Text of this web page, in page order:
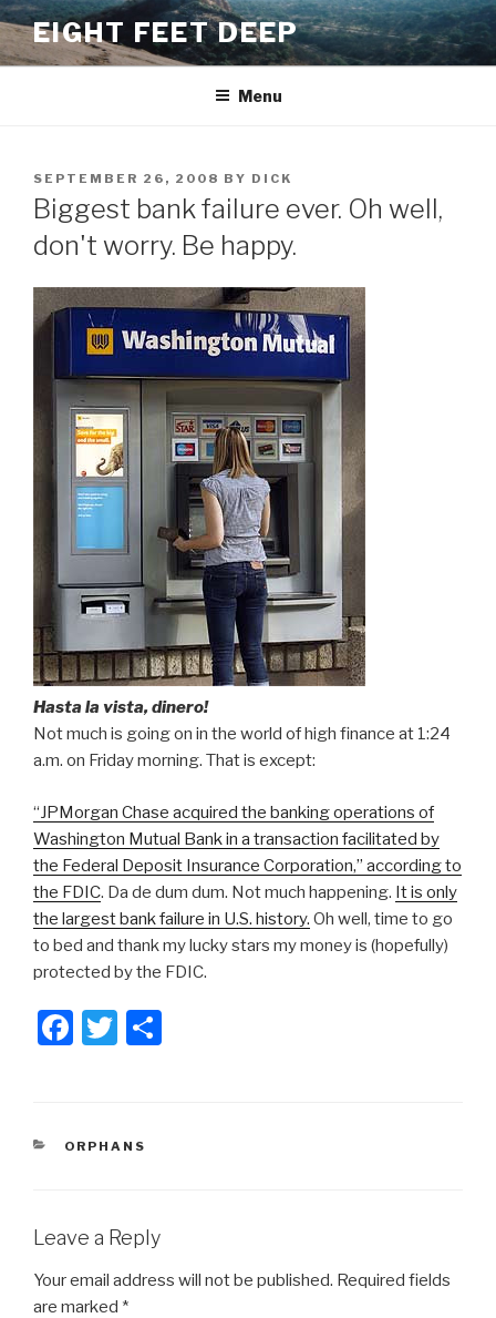
Skip
to
content
EIGHT FEET DEEP
Menu
POSTED
ON
SEPTEMBER 26, 2008 BY DICK
Biggest bank failure ever. Oh well,
don't worry. Be happy.
Hasta la vista, dinero!
Not much is going on in the world of high finance at 1:24
a.m. on Friday morning. That is except:
“JPMorgan Chase acquired the banking operations of
Washington Mutual Bank in a transaction facilitated by
the Federal Deposit Insurance Corporation,” according to
the FDIC. Da de dum dum. Not much happening. It is only
the largest bank failure in U.S. history. Oh well, time to go
to bed and thank my lucky stars my money is (hopefully)
protected by the FDIC.
F
e
o
k
T
er
CATEGORIES
ORPHANS
Leave a Reply
Your email address will not be published. Required fields
are marked *